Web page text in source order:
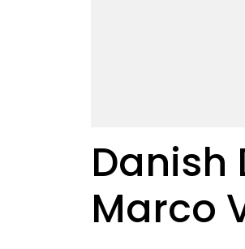
Danish
Marco